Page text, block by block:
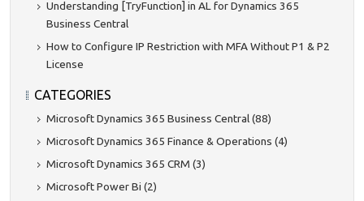
Understanding [TryFunction] in AL for Dynamics 365
Business Central
How to Configure IP Restriction with MFA Without P1 & P2
License
CATEGORIES
Microsoft Dynamics 365 Business Central (88)
Microsoft Dynamics 365 Finance & Operations (4)
Microsoft Dynamics 365 CRM (3)
Microsoft Power Bi (2)